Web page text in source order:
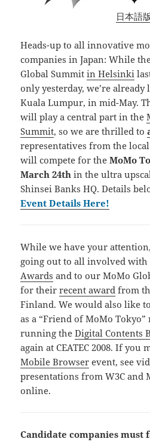
日本語
Heads-up to all innovative
companies in Japan: While
Global Summitin Helsinki
only yesterday, we’re
Kuala Lumpur, in mid-May.
will play a central part in the
Summit, so we are thrilled to
representatives from the
will compete for theMoMo
March 24th in the ultra
Shinsei Banks HQ. Details
Event Details Here!
While we have your
going out to all involved
Awards and to our MoMo
for theirrecent award from
Finland. We would also like
as a “Friend of MoMo
running theDigital Contents
again at CEATEC 2008. If you
Mobile Browser event, see
presentations from W3C and
online.
Candidate companies must